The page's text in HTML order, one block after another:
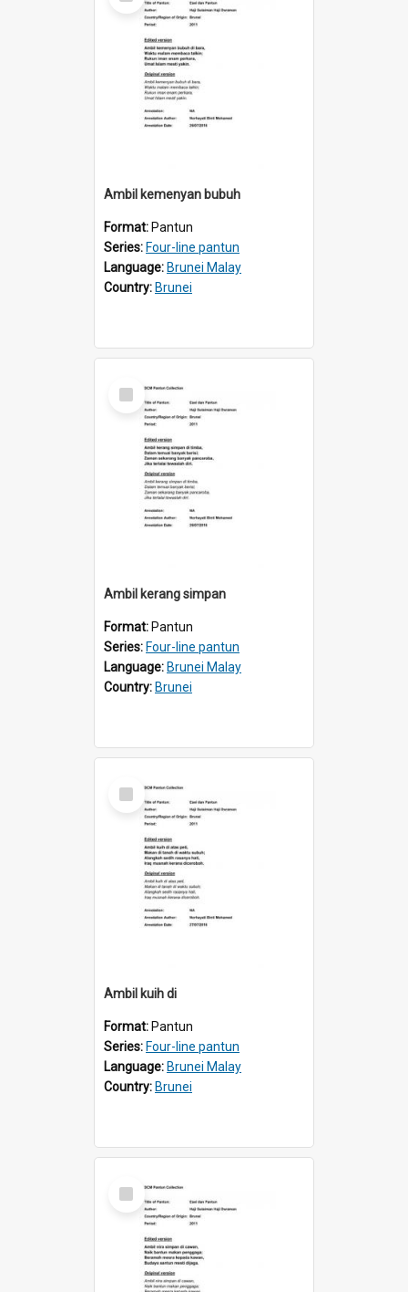
Ambil kemenyan bubuh
Format: Pantun
Series: Four-line pantun
Language: Brunei Malay
Country: Brunei
Select
Item
Ambil kerang simpan
Format: Pantun
Series: Four-line pantun
Language: Brunei Malay
Country: Brunei
Select
Item
Ambil kuih di
Format: Pantun
Series: Four-line pantun
Language: Brunei Malay
Country: Brunei
Select
Item